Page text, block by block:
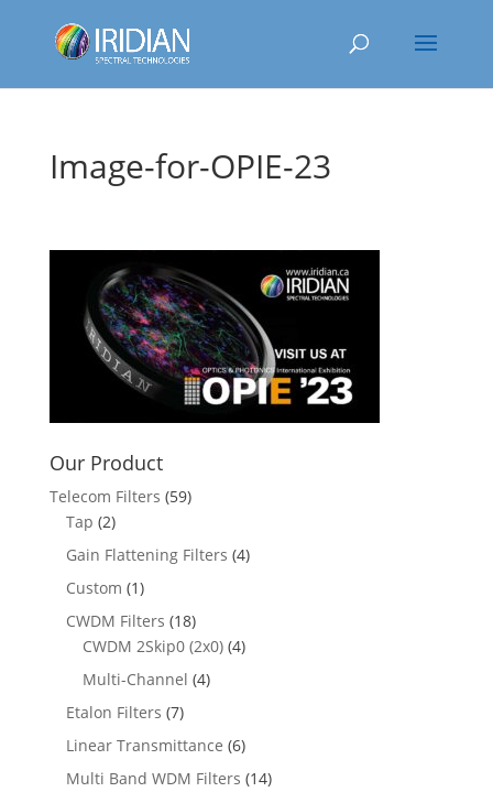
Image-for-OPIE-23
Our Product
Telecom Filters (59)
Tap (2)
Gain Flattening Filters (4)
Custom (1)
CWDM Filters (18)
CWDM 2Skip0 (2x0) (4)
Multi-Channel (4)
Etalon Filters (7)
Linear Transmittance (6)
Multi Band WDM Filters (14)